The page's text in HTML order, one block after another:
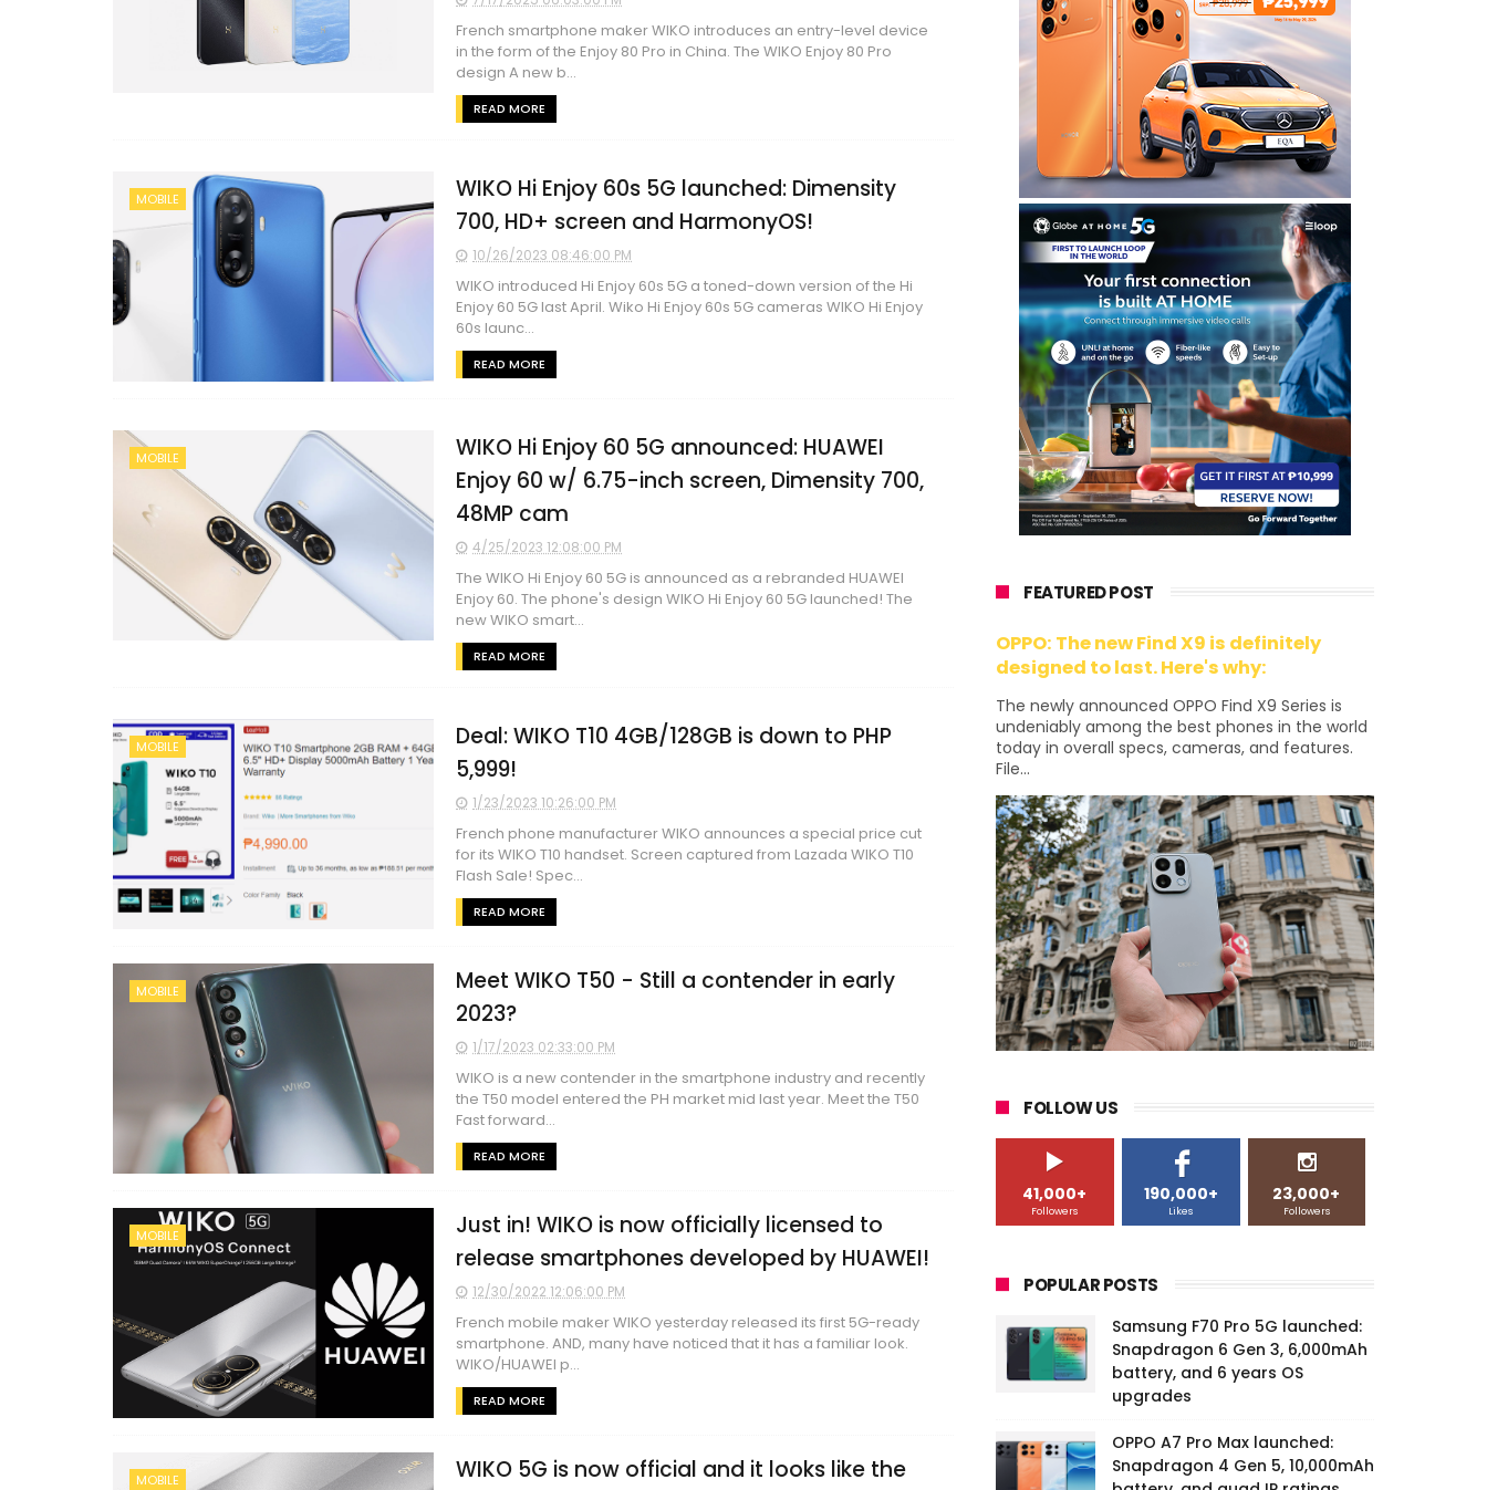
French smartphone maker WIKO introduces an entry-level device
in the form of the Enjoy 80 Pro in China. The WIKO Enjoy 80 Pro
design A new b...
READ MORE
MOBILE
WIKO Hi Enjoy 60s 5G launched: Dimensity
700, HD+ screen and HarmonyOS!
10/26/2023 08:46:00 PM
WIKO introduced Hi Enjoy 60s 5G a toned-down version of the Hi
Enjoy 60 5G last April. Wiko Hi Enjoy 60s 5G cameras WIKO Hi Enjoy
60s launc...
READ MORE
MOBILE
WIKO Hi Enjoy 60 5G announced: HUAWEI
Enjoy 60 w/ 6.75-inch screen, Dimensity 700,
48MP cam
4/25/2023 12:08:00 PM
The WIKO Hi Enjoy 60 5G is announced as a rebranded HUAWEI
Enjoy 60. The phone's design WIKO Hi Enjoy 60 5G launched! The
new WIKO smart...
READ MORE
MOBILE
Deal: WIKO T10 4GB/128GB is down to PHP
5,999!
1/23/2023 10:26:00 PM
French phone manufacturer WIKO announces a special price cut
for its WIKO T10 handset. Screen captured from Lazada WIKO T10
Flash Sale! Spec...
READ MORE
MOBILE
Meet WIKO T50 - Still a contender in early
2023?
1/17/2023 02:33:00 PM
WIKO is a new contender in the smartphone industry and recently
the T50 model entered the PH market mid last year. Meet the T50
Fast forward...
READ MORE
MOBILE
Just in! WIKO is now officially licensed to
release smartphones developed by HUAWEI!
12/30/2022 12:06:00 PM
French mobile maker WIKO yesterday released its first 5G-ready
smartphone. AND, many have noticed that it has a familiar look.
WIKO/HUAWEI p...
READ MORE
MOBILE
WIKO 5G is now official and it looks like the
FEATURED POST
OPPO: The new Find X9 is definitely
designed to last. Here's why:
The newly announced OPPO Find X9 Series is
undeniably among the best phones in the world
today in overall specs, cameras, and features.
File...
FOLLOW US
41,000+
Followers
190,000+
Likes
23,000+
Followers
POPULAR POSTS
Samsung F70 Pro 5G launched:
Snapdragon 6 Gen 3, 6,000mAh
battery, and 6 years OS
upgrades
OPPO A7 Pro Max launched:
Snapdragon 4 Gen 5, 10,000mAh